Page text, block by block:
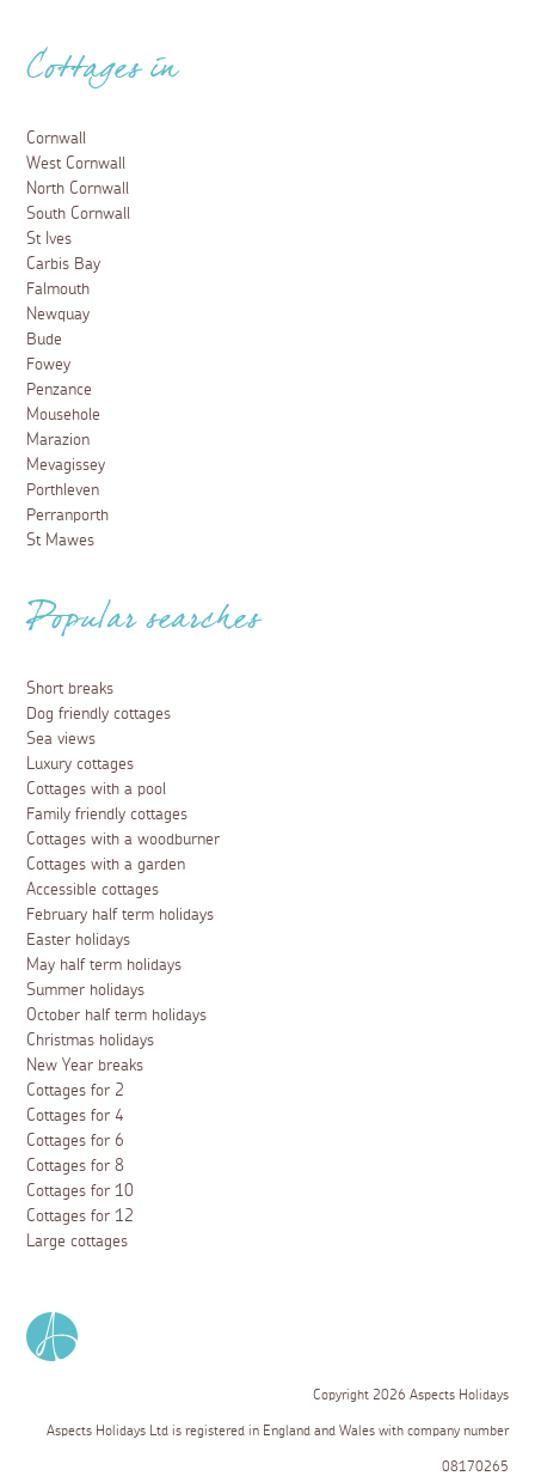
Cottages in
Cornwall
West Cornwall
North Cornwall
South Cornwall
St Ives
Carbis Bay
Falmouth
Newquay
Bude
Fowey
Penzance
Mousehole
Marazion
Mevagissey
Porthleven
Perranporth
St Mawes
Popular searches
Short breaks
Dog friendly cottages
Sea views
Luxury cottages
Cottages with a pool
Family friendly cottages
Cottages with a woodburner
Cottages with a garden
Accessible cottages
February half term holidays
Easter holidays
May half term holidays
Summer holidays
October half term holidays
Christmas holidays
New Year breaks
Cottages for 2
Cottages for 4
Cottages for 6
Cottages for 8
Cottages for 10
Cottages for 12
Large cottages
Copyright 2026 Aspects Holidays
Aspects Holidays Ltd is registered in England and Wales with company number
08170265